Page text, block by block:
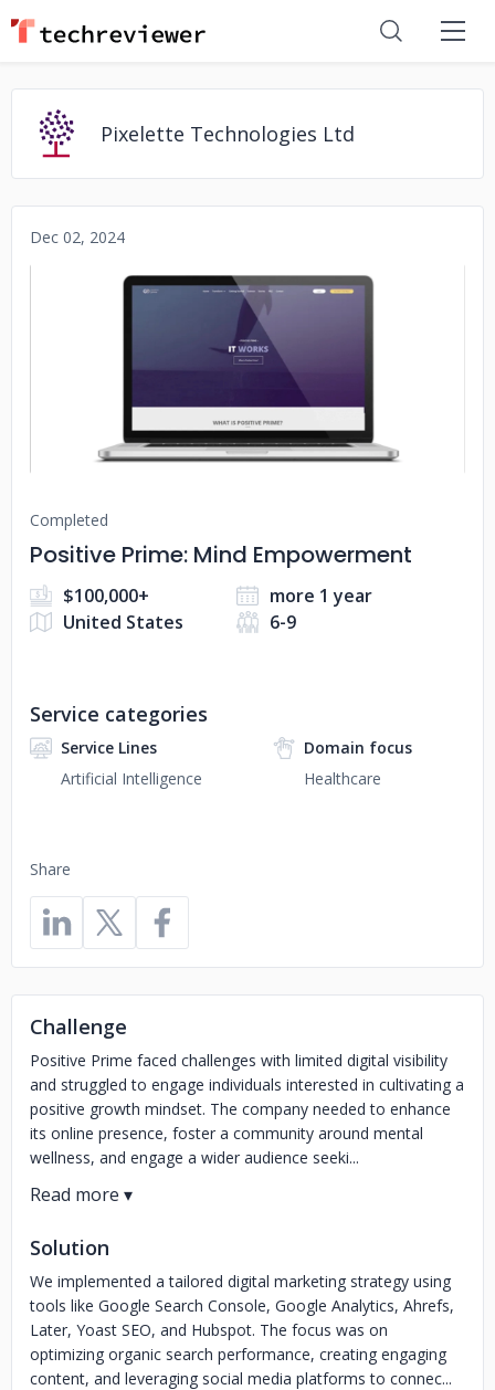
Pixelette Technologies Ltd
Dec 02, 2024
No image
Completed
Positive Prime: Mind Empowerment
$100,000+
more 1 year
United States
6-9
Share
Service categories
Service Lines
Artificial Intelligence
Domain focus
Healthcare
Challenge
Positive Prime faced challenges with limited digital visibility
and struggled to engage individuals interested in cultivating a
positive growth mindset. The company needed to enhance
its online presence, foster a community around mental
wellness, and engage a wider audience seeki...
Solution
We implemented a tailored digital marketing strategy using
tools like Google Search Console, Google Analytics, Ahrefs,
Later, Yoast SEO, and Hubspot. The focus was on
optimizing organic search performance, creating engaging
content, and leveraging social media platforms to connec...